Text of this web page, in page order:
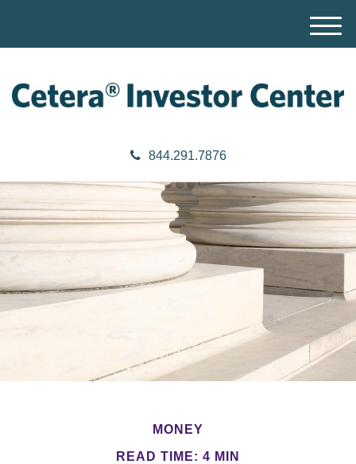
844.291.7876
M
e
MONEY
READ TIME: 4 MIN